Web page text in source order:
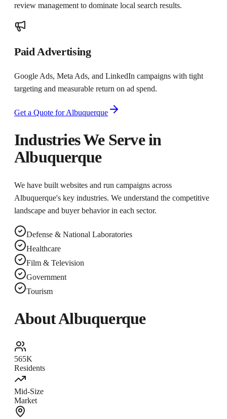
review management to dominate local search results.
Paid Advertising
Google Ads, Meta Ads, and LinkedIn campaigns with tight
targeting and measurable return on ad spend.
Get a Quote forAlbuquerque
Industries We Serve in
Albuquerque
We have built websites and run campaigns across
Albuquerque's key industries. We understand the competitive
landscape and buyer behavior in each sector.
Defense & National Laboratories
Healthcare
Film & Television
Government
Tourism
AboutAlbuquerque
565K
Residents
Mid-Size
Market